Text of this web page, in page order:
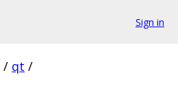
Sign in
/ qt /